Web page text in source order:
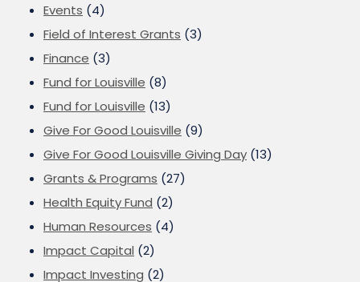
Events (4)
Field of Interest Grants (3)
Finance (3)
Fund for Louisville (8)
Fund for Louisville (13)
Give For Good Louisville (9)
Give For Good Louisville Giving Day (13)
Grants & Programs (27)
Health Equity Fund (2)
Human Resources (4)
Impact Capital (2)
Impact Investing (2)